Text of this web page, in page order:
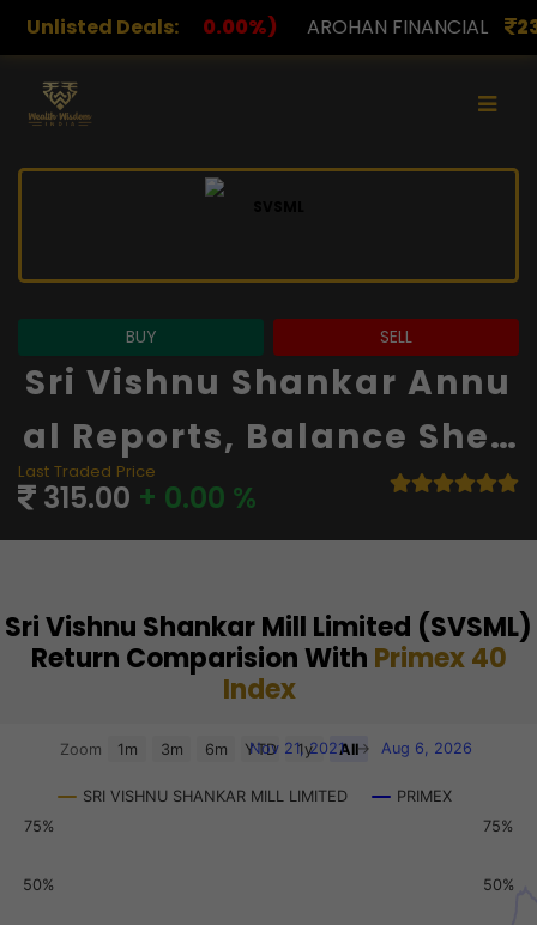
Unlisted Deals:
AROHAN FINANCIAL 232.00(0.00%) ASK
BUY SELL
Sri Vishnu Shankar Annu
Al Reports, Balance Shee
T And Financials
Last Traded Price
315.00 + 0.00 %
Sri Vishnu Shankar Mill Limited (SVSML)
Return Comparision With Primex 40
Index
Chart
View as data table, Chart
The chart has 2 X axes displaying Time, and navigator-x-
SRI VISHNU SHANKAR MILL LIMITED PRIMEX
Zoom 1m 3m 6m YTD 1y All
Nov 21, 2021 → Aug 6, 2026
50%
75%
50%
75%